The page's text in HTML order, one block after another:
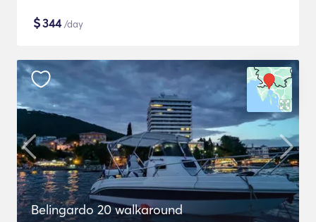
$344/day
Belingardo 20 walkaround